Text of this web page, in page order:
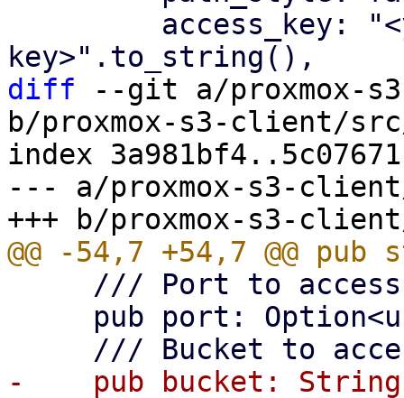
diff --git a/proxmox-
b/proxmox-s3-client/
index
--- a/proxmox-s3-